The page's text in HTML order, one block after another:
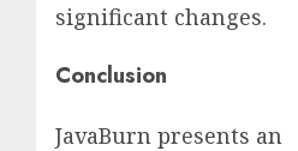
significant changes.
Conclusion
JavaBurn presents an